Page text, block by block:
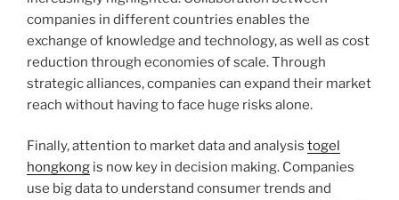
companies in different countries enables the
exchange of knowledge and technology, as well as cost
reduction through economies of scale. Through
strategic alliances, companies can expand their market
reach without having to face huge risks alone.
Finally, attention to market data and analysis togel
hongkong is now key in decision making. Companies
use big data to understand consumer trends and